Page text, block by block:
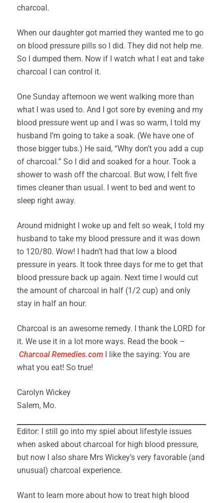
charcoal.
When our daughter got married they wanted me to go
on blood pressure pills so I did. They did not help me.
So I dumped them. Now if I watch what I eat and take
charcoal I can control it.
One Sunday afternoon we went walking more than
what I was used to. And I got sore by evening and my
blood pressure went up and I was so warm, I told my
husband I’m going to take a soak. (We have one of
those bigger tubs.) He said, “Why don’t you add a cup
of charcoal.” So I did and soaked for a hour. Took a
shower to wash off the charcoal. But wow, I felt five
times cleaner than usual. I went to bed and went to
sleep right away.
Around midnight I woke up and felt so weak, I told my
husband to take my blood pressure and it was down
to 120/80. Wow! I hadn’t had that low a blood
pressure in years. It took three days for me to get that
blood pressure back up again. Next time I would cut
the amount of charcoal in half (1/2 cup) and only
stay in half an hour.
Charcoal is an awesome remedy. I thank the LORD for
it. We use it in a lot more ways. Read the book –
Charcoal Remedies.com I like the saying: You are
what you eat! So true!
Carolyn Wickey
Salem, Mo.
Editor: I still go into my spiel about lifestyle issues
when asked about charcoal for high blood pressure,
but now I also share Mrs Wickey’s very favorable (and
unusual) charcoal experience.
Want to learn more about how to treat high blood